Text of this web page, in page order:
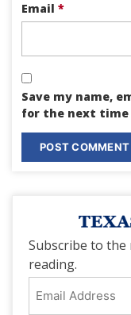
Email *
Save my name,
for the next time
Subscribe to the
reading.
Address